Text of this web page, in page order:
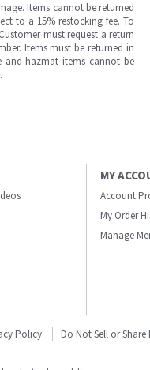
Items cannot be returned
to a 15% restocking fee. To
must request a return
Items must be returned in
and hazmat items cannot be
MY
Account
My Order
Manage
Policy Do Not Sell or